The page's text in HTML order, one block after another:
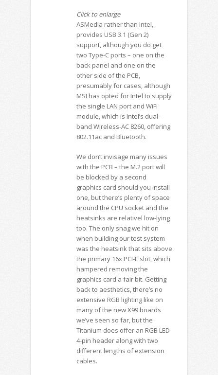
Click to enlarge
ASMedia rather than Intel,
provides USB 3.1 (Gen 2)
support, although you do get
two Type-C ports – one on the
back panel and one on the
other side of the PCB,
presumably for cases, although
MSI has opted for Intel to supply
the single LAN port and WiFi
module, which is Intel’s dual-
band Wireless-AC 8260, offering
802.11ac and Bluetooth.
We don’t invisage many issues
with the PCB – the M.2 port will
be blocked by a second
graphics card should you install
one, but there’s plenty of space
around the CPU socket and the
heatsinks are relativel low-lying
too. The only snag we hit on
when building our test system
was the heatsink that sits above
the primary 16x PCI-E slot, which
hampered removing the
graphics card a fair bit. Getting
back to aesthetics, there’s no
extensive RGB lighting like on
many of the new X99 boards
we’ve seen so far, but the
Titanium does offer an RGB LED
4-pin header along with two
different lengths of extension
cables.